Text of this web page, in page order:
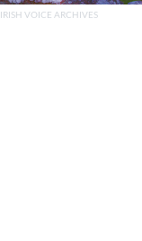
IRISH VOICE ARCHIVES